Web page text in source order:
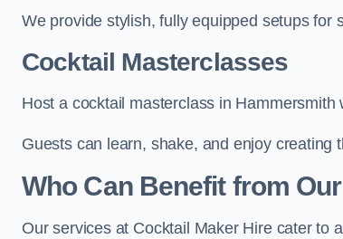
We provide stylish, fully equipped setups for
Cocktail Masterclasses
Host a cocktail masterclass in Hammersmith
Guests can learn, shake, and enjoy creating
Who Can Benefit from
Our services at Cocktail Maker Hire cater to